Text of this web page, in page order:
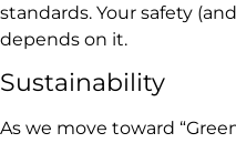
standards. Your safety
depends on it.
Sustainability
As we move toward